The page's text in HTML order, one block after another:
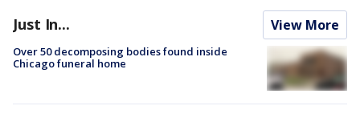
Just In... View More
Over 50 decomposing bodies found inside
Chicago funeral home